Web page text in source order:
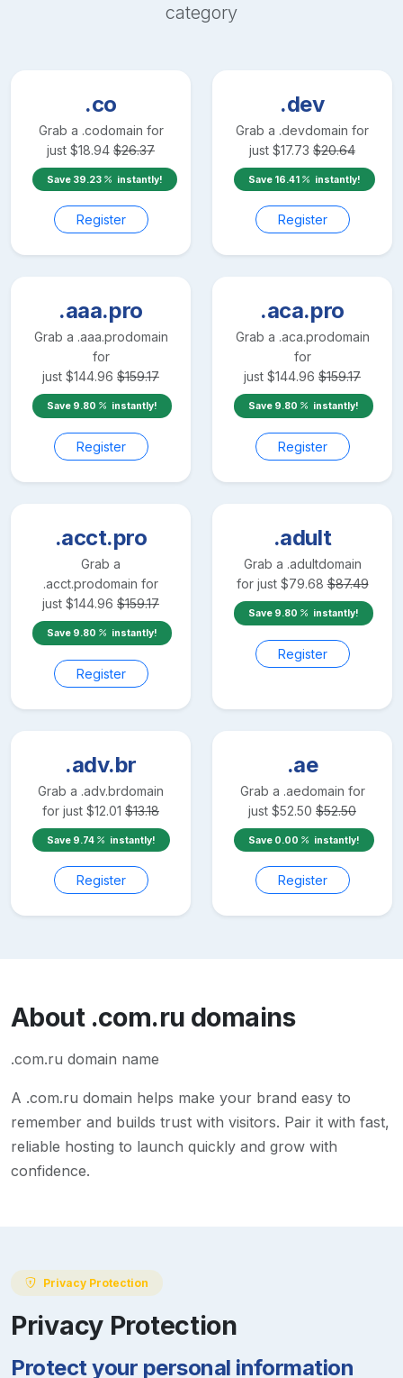
category
.co
Grab a .codomain for
just $18.94 $26.37
Save 39.23 instantly!
Register
.dev
Grab a .devdomain for
just $17.73 $20.64
Save 16.41 instantly!
Register
.aaa.pro
Grab a .aaa.prodomain
for
just $144.96 $159.17
Save 9.80 instantly!
Register
.aca.pro
Grab a .aca.prodomain
for
just $144.96 $159.17
Save 9.80 instantly!
Register
.acct.pro
Grab a
.acct.prodomain for
just $144.96 $159.17
Save 9.80 instantly!
Register
.adult
Grab a .adultdomain
for just $79.68 $87.49
Save 9.80 instantly!
Register
.adv.br
Grab a .adv.brdomain
for just $12.01 $13.18
Save 9.74 instantly!
Register
.ae
Grab a .aedomain for
just $52.50 $52.50
Save 0.00 instantly!
Register
About .com.ru domains
.com.ru domain name
A .com.ru domain helps make your brand easy to
remember and builds trust with visitors. Pair it with fast,
reliable hosting to launch quickly and grow with
confidence.
Privacy Protection
Privacy Protection
Protect your personal information